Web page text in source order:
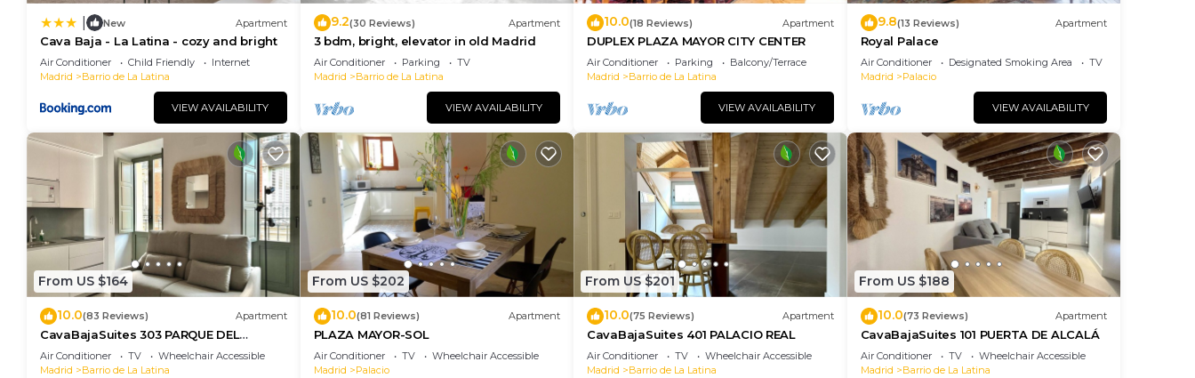
New Apartment
Cava Baja - La Latina - cozy and bright
Air Conditioner Child Friendly
Internet
Madrid
Barrio de La Latina
VIEW AVAILABILITY
9.2(30 Reviews) Apartment
3 bdm, bright, elevator in old Madrid
Air Conditioner Parking
TV
Madrid
Barrio de La Latina
VIEW AVAILABILITY
10.0(18 Reviews) Apartment
DUPLEX PLAZA MAYOR CITY CENTER
Air Conditioner Parking
Balcony/Terrace
Madrid
Barrio de La Latina
VIEW AVAILABILITY
9.8(13 Reviews) Apartment
Royal Palace
Air Conditioner Designated Smoking Area
TV
Madrid
Palacio
VIEW AVAILABILITY
From US $164
10.0(83 Reviews) Apartment
CavaBajaSuites 303 PARQUE DEL
RETIRO
Air Conditioner TV
Wheelchair Accessible
Madrid
Barrio de La Latina
From US $202
10.0(81 Reviews) Apartment
PLAZA MAYOR-SOL
Air Conditioner TV
Wheelchair Accessible
Madrid
Palacio
From US $201
10.0(75 Reviews) Apartment
CavaBajaSuites 401 PALACIO REAL
Air Conditioner TV
Wheelchair Accessible
Madrid
Barrio de La Latina
From US $188
10.0(73 Reviews) Apartment
CavaBajaSuites 101 PUERTA DE ALCALÁ
Air Conditioner TV
Wheelchair Accessible
Madrid
Barrio de La Latina